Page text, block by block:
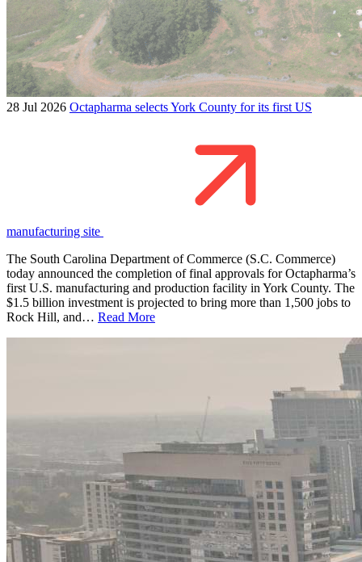
28 Jul 2026 Octapharma selects York County for its first US
manufacturing site
The South Carolina Department of Commerce (S.C. Commerce)
today announced the completion of final approvals for Octapharma’s
first U.S. manufacturing and production facility in York County. The
$1.5 billion investment is projected to bring more than 1,500 jobs to
Rock Hill, and… Read More